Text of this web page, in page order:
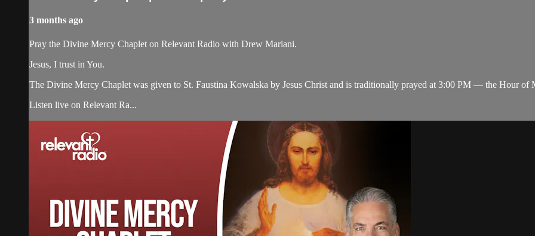
3 months ago
Pray the Divine Mercy Chaplet on Relevant Radio with Drew Mariani.
Jesus, I trust in You.
The Divine Mercy Chaplet was given to St. Faustina Kowalska by Jesus Christ and is traditionally prayed at 3:00 PM — the Hour
Listen live on Relevant Ra...